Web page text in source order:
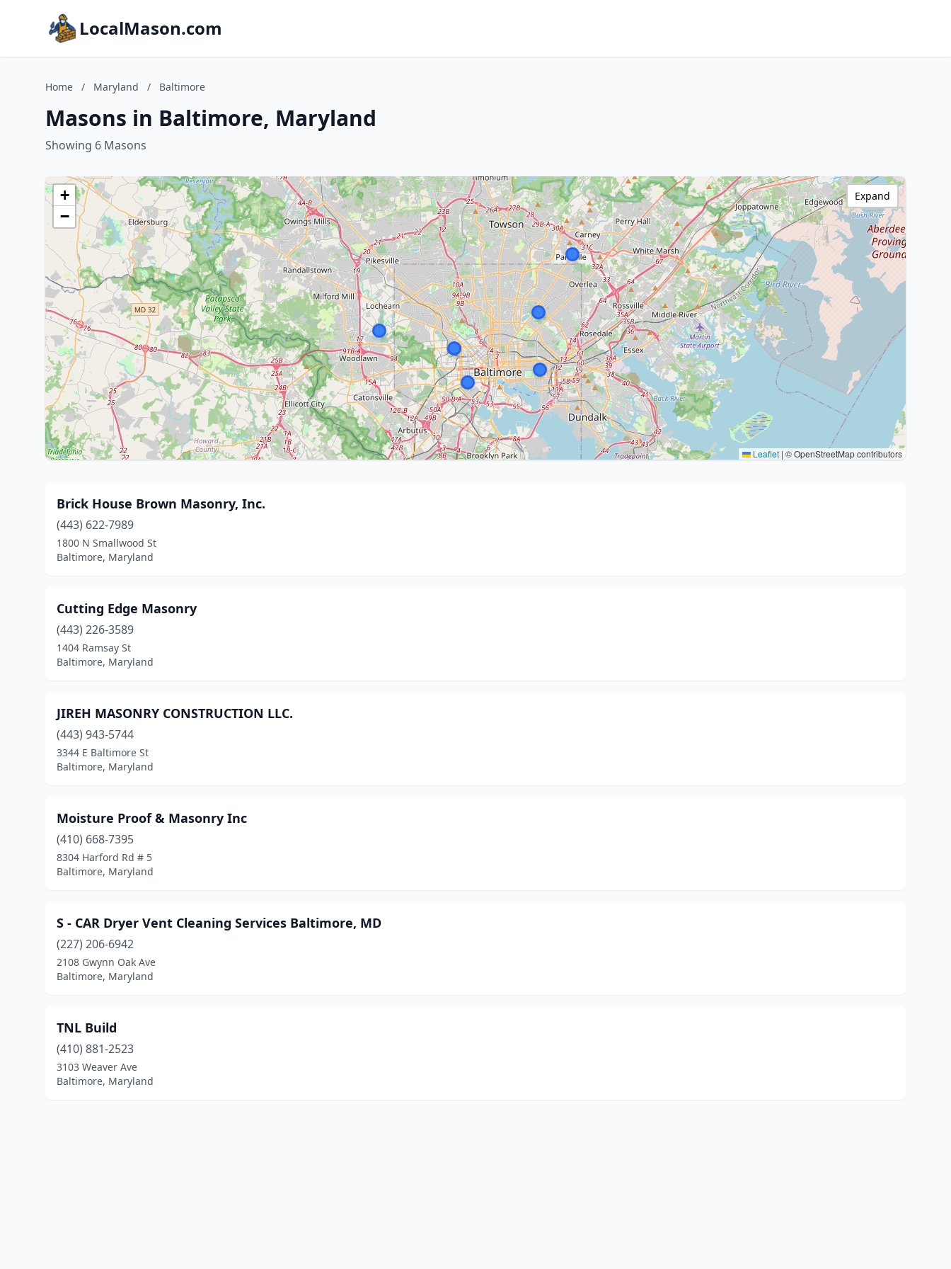
LocalMason.com
Home / Maryland / Baltimore
Masons in Baltimore, Maryland
Showing 6 Masons
+
−
Leaflet | © OpenStreetMap contributors
Expand
Brick House Brown Masonry, Inc.
(443) 622-7989
1800 N Smallwood St
Baltimore, Maryland
Cutting Edge Masonry
(443) 226-3589
1404 Ramsay St
Baltimore, Maryland
JIREH MASONRY CONSTRUCTION LLC.
(443) 943-5744
3344 E Baltimore St
Baltimore, Maryland
Moisture Proof & Masonry Inc
(410) 668-7395
8304 Harford Rd # 5
Baltimore, Maryland
S - CAR Dryer Vent Cleaning Services Baltimore, MD
(227) 206-6942
2108 Gwynn Oak Ave
Baltimore, Maryland
TNL Build
(410) 881-2523
3103 Weaver Ave
Baltimore, Maryland